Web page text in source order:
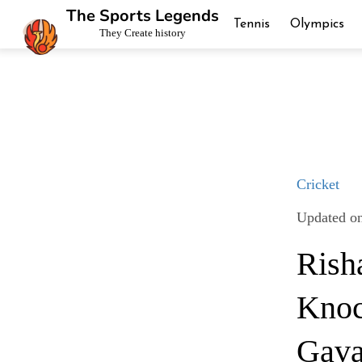
The Sports Legends
They Create history
Tennis Olympics
Cricket
Updated